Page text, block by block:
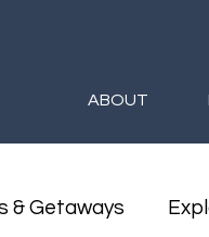
ABOUT
& Getaways